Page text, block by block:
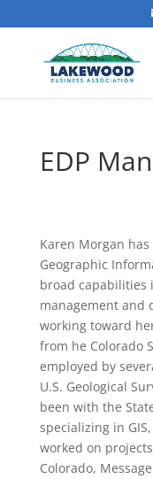
EDP
Karen Morgan
Geographic
broad capabilities
management and
working toward
from he Colorado
employed by
U.S. Geological
been with the
specializing in
worked on
Colorado,